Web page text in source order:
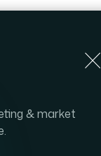
& market
Really Takes to